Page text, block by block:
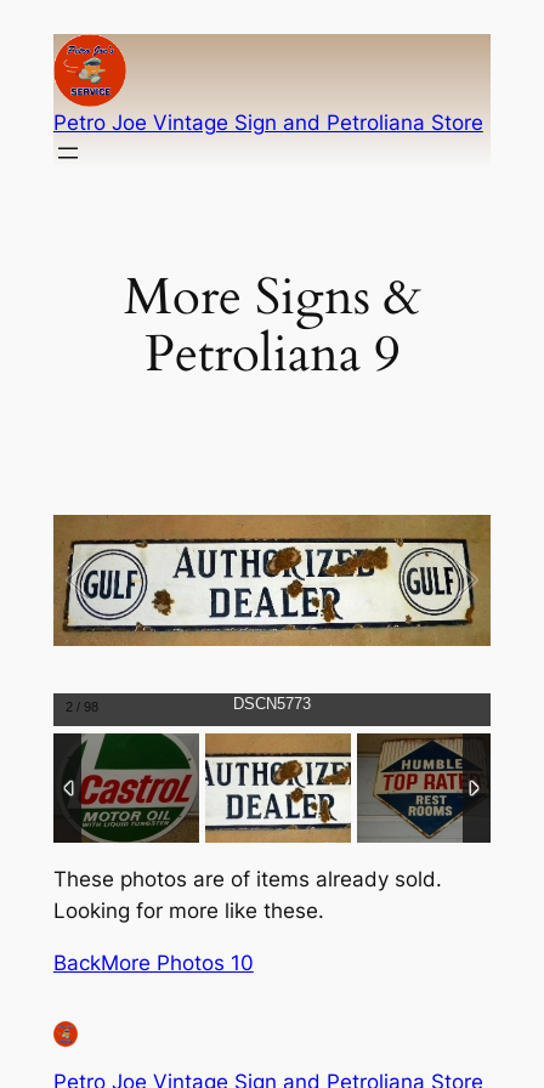
content
Petro Joe Vintage Sign and Petroliana Store
More Signs &
Petroliana 9
2 / 98 DSCN5773
These photos are of items already sold.
Looking for more like these.
BackMore Photos 10
Petro Joe Vintage Sign and Petroliana Store